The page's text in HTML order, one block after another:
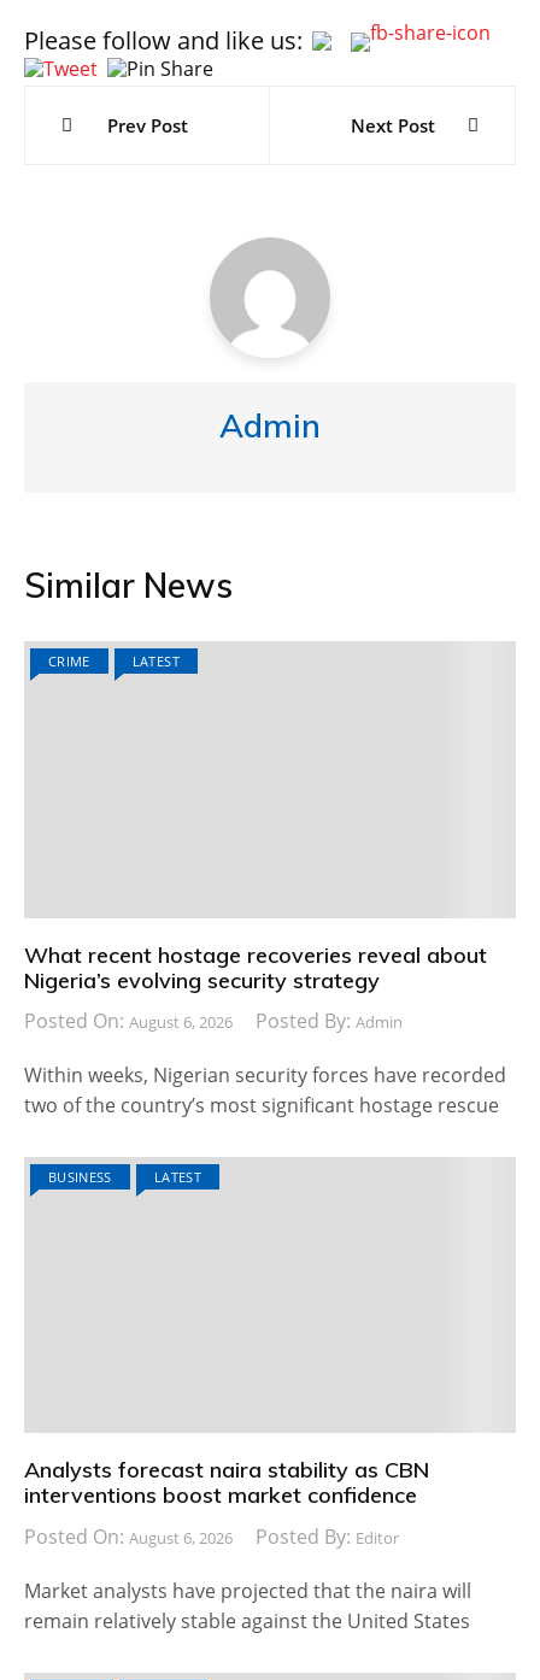
Please follow and like us:
Post
Prev Post Next Post
Admin
Similar News
CRIME LATEST
What recent hostage recoveries reveal about
Nigeria’s evolving security strategy
Posted On: August 6, 2026 Posted By: Admin
Within weeks, Nigerian security forces have recorded
two of the country’s most significant hostage rescue
BUSINESS LATEST
Analysts forecast naira stability as CBN
interventions boost market confidence
Posted On: August 6, 2026 Posted By: Editor
Market analysts have projected that the naira will
remain relatively stable against the United States